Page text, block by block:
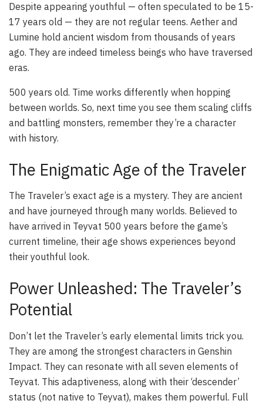
Despite appearing youthful — often speculated to be 15-
17 years old — they are not regular teens. Aether and
Lumine hold ancient wisdom from thousands of years
ago. They are indeed timeless beings who have traversed
eras.
500 years old. Time works differently when hopping
between worlds. So, next time you see them scaling cliffs
and battling monsters, remember they’re a character
with history.
The Enigmatic Age of the Traveler
The Traveler’s exact age is a mystery. They are ancient
and have journeyed through many worlds. Believed to
have arrived in Teyvat 500 years before the game’s
current timeline, their age shows experiences beyond
their youthful look.
Power Unleashed: The Traveler’s
Potential
Don’t let the Traveler’s early elemental limits trick you.
They are among the strongest characters in Genshin
Impact. They can resonate with all seven elements of
Teyvat. This adaptiveness, along with their ‘descender’
status (not native to Teyvat), makes them powerful. Full